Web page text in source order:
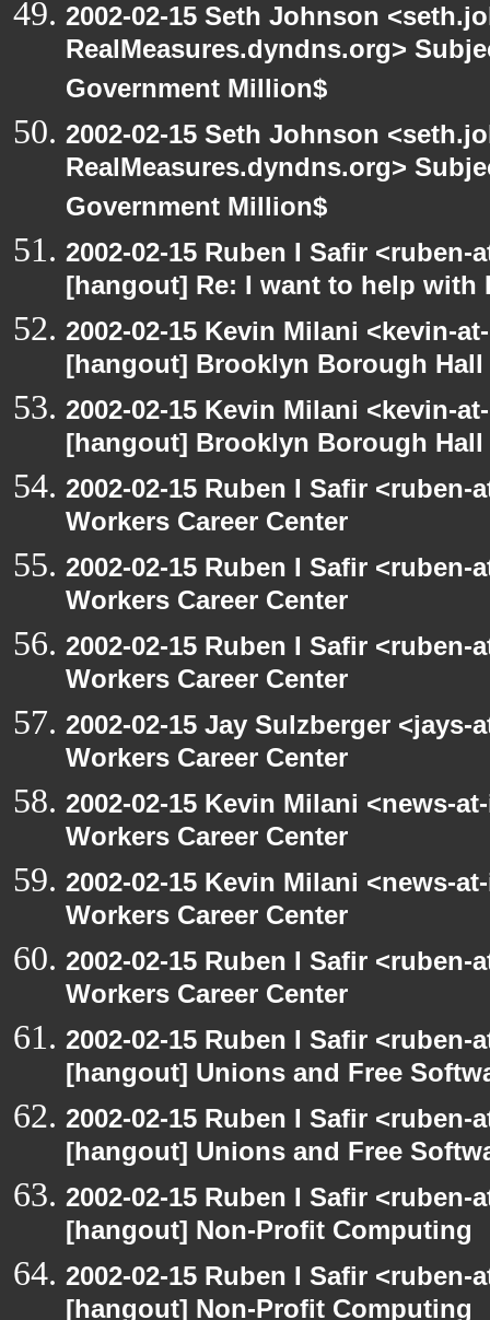
2002-02-15 Seth Johnson
RealMeasures.dyndns.org>
Government Million$
2002-02-15 Seth Johnson
RealMeasures.dyndns.org>
Government Million$
2002-02-15 Ruben I Safir
[hangout] Re: I want to help
2002-02-15 Kevin Milani <kevin-
[hangout] Brooklyn Borough Hall
2002-02-15 Kevin Milani <kevin-
[hangout] Brooklyn Borough Hall
2002-02-15 Ruben I Safir
Workers Career Center
2002-02-15 Ruben I Safir
Workers Career Center
2002-02-15 Ruben I Safir
Workers Career Center
2002-02-15 Jay Sulzberger
Workers Career Center
2002-02-15 Kevin Milani <news-
Workers Career Center
2002-02-15 Kevin Milani <news-
Workers Career Center
2002-02-15 Ruben I Safir
Workers Career Center
2002-02-15 Ruben I Safir
[hangout] Unions and Free
2002-02-15 Ruben I Safir
[hangout] Unions and Free
2002-02-15 Ruben I Safir
[hangout] Non-Profit Computing
2002-02-15 Ruben I Safir